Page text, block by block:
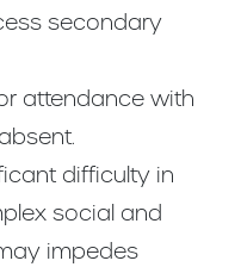
secondary
attendance with
difficulty in
social and
impedes